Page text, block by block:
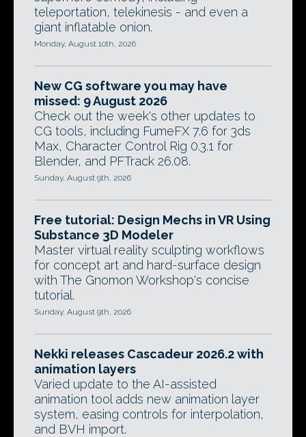
teleportation, telekinesis - and even a
giant inflatable onion.
Monday, August 10th, 2026
New CG software you may have
missed: 9 August 2026
Check out the week's other updates to
CG tools, including FumeFX 7.6 for 3ds
Max, Character Control Rig 0.3.1 for
Blender, and PFTrack 26.08.
Sunday, August 9th, 2026
Free tutorial: Design Mechs in VR Using
Substance 3D Modeler
Master virtual reality sculpting workflows
for concept art and hard-surface design
with The Gnomon Workshop's concise
tutorial.
Sunday, August 9th, 2026
Nekki releases Cascadeur 2026.2 with
animation layers
Varied update to the AI-assisted
animation tool adds new animation layer
system, easing controls for interpolation,
and BVH import.